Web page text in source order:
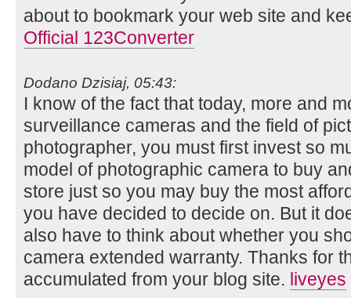
about to bookmark your web site and
Official 123Converter
Dodano Dzisiaj, 05:43:
I know of the fact that today, more and
surveillance cameras and the field of
photographer, you must first invest so
model of photographic camera to buy
store just so you may buy the most
you have decided to decide on. But it
also have to think about whether you
camera extended warranty. Thanks for
accumulated from your blog site. liveyes